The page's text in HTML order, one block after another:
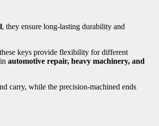
, they ensure long-lasting durability and
keys provide flexibility for different
automotive repair, heavy machinery, and
carry, while the precision-machined ends